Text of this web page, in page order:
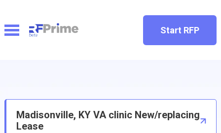
Start RFP
Madisonville, KY VA clinic New/replacing
Lease